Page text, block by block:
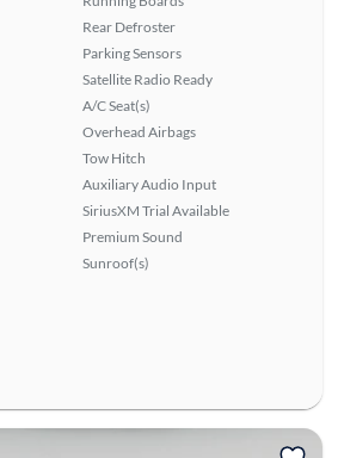
Rear Defroster
Parking Sensors
Satellite Radio Ready
A/C Seat(s)
Overhead Airbags
Tow Hitch
Auxiliary Audio Input
SiriusXM Trial Available
Premium Sound
Sunroof(s)